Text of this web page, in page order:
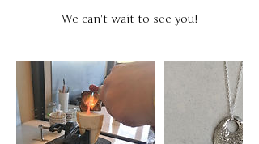
We can't wait to see you!